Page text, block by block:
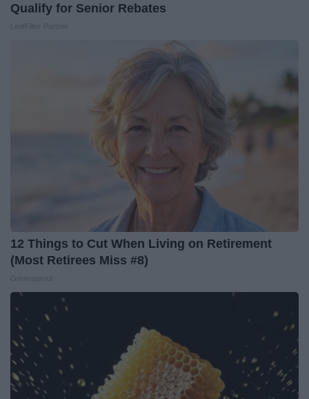
Qualify for Senior Rebates
12 Things to Cut When Living on Retirement
(Most Retirees Miss #8)